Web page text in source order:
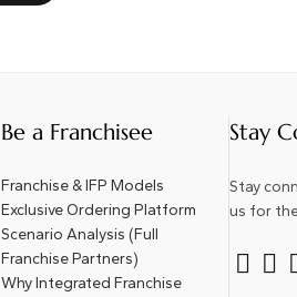
Be a Franchisee
Franchise & IFP Models
Exclusive Ordering Platform
Scenario Analysis (Full
Franchise Partners)
Why Integrated Franchise
Stay
Stay
us for